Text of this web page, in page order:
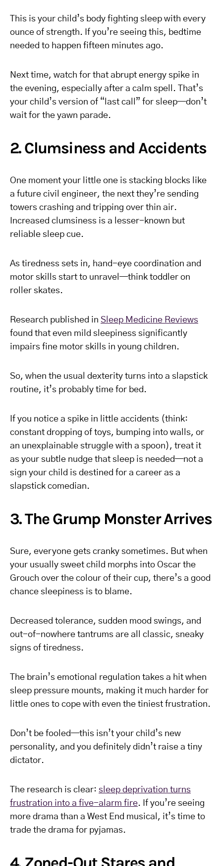
This is your child’s body fighting sleep with every
ounce of strength. If you’re seeing this, bedtime
needed to happen fifteen minutes ago.
Next time, watch for that abrupt energy spike in
the evening, especially after a calm spell. That’s
your child’s version of “last call” for sleep—don’t
wait for the yawn parade.
2. Clumsiness and Accidents
One moment your little one is stacking blocks like
a future civil engineer, the next they’re sending
towers crashing and tripping over thin air.
Increased clumsiness is a lesser-known but
reliable sleep cue.
As tiredness sets in, hand-eye coordination and
motor skills start to unravel—think toddler on
roller skates.
Research published in Sleep Medicine Reviews
found that even mild sleepiness significantly
impairs fine motor skills in young children.
So, when the usual dexterity turns into a slapstick
routine, it’s probably time for bed.
If you notice a spike in little accidents (think:
constant dropping of toys, bumping into walls, or
an unexplainable struggle with a spoon), treat it
as your subtle nudge that sleep is needed—not a
sign your child is destined for a career as a
slapstick comedian.
3. The Grump Monster Arrives
Sure, everyone gets cranky sometimes. But when
your usually sweet child morphs into Oscar the
Grouch over the colour of their cup, there’s a good
chance sleepiness is to blame.
Decreased tolerance, sudden mood swings, and
out-of-nowhere tantrums are all classic, sneaky
signs of tiredness.
The brain’s emotional regulation takes a hit when
sleep pressure mounts, making it much harder for
little ones to cope with even the tiniest frustration.
Don’t be fooled—this isn’t your child’s new
personality, and you definitely didn’t raise a tiny
dictator.
The research is clear: sleep deprivation turns
frustration into a five-alarm fire. If you’re seeing
more drama than a West End musical, it’s time to
trade the drama for pyjamas.